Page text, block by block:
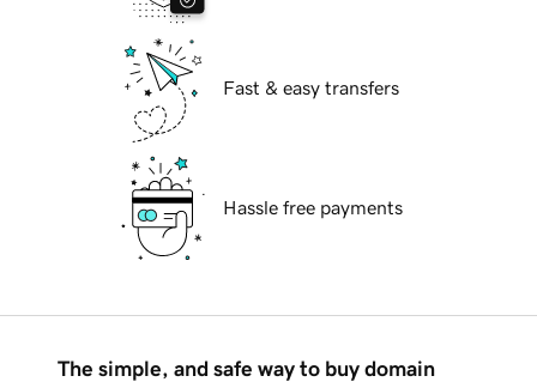
Fast & easy transfers
Hassle free payments
The simple, and safe way to buy domain